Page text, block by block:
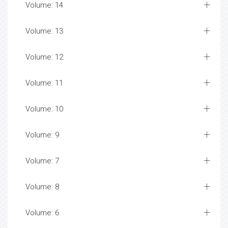
Volume: 14
Volume: 13
Volume: 12
Volume: 11
Volume: 10
Volume: 9
Volume: 7
Volume: 8
Volume: 6